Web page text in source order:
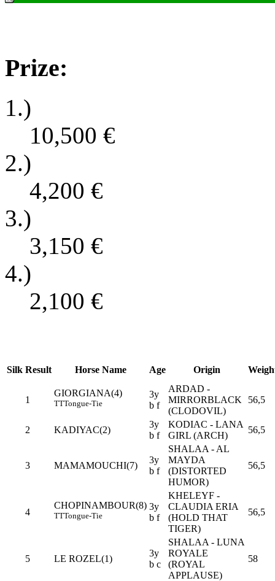
Prize:
1.)
10,500 €
2.)
4,200 €
3.)
3,150 €
4.)
2,100 €
Silk Result Horse Name Age Origin
1
GIORGIANA(4)
TTTongue-Tie
3y
b f
ARDAD -
MIRRORBLACK
(CLODOVIL)
56,5
2 KADIYAC(2)
3y
b f
KODIAC - LANA
GIRL (ARCH)
56,5
3 MAMAMOUCHI(7)
3y
b f
SHALAA - AL
MAYDA
(DISTORTED
HUMOR)
56,5
4
CHOPINAMBOUR(8)
TTTongue-Tie
3y
b f
KHELEYF -
CLAUDIA ERIA
(HOLD THAT
TIGER)
56,5
5 LE ROZEL(1)
3y
b c
SHALAA - LUNA
ROYALE
(ROYAL
APPLAUSE)
58